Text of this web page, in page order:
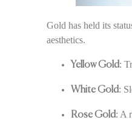
Gold has held its
aesthetics.
Yellow Gold:
White Gold:
Rose Gold: A